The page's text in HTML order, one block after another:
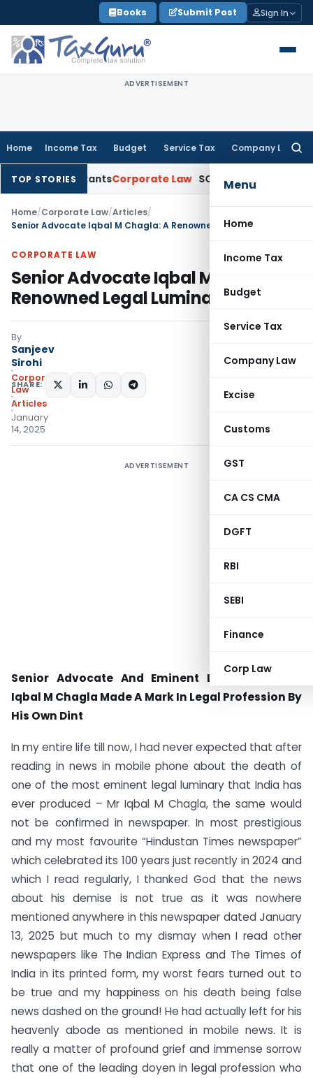
to
content
Books Submit Post Sign In
ADVERTISEMENT
Home Income Tax Budget Service Tax Company Law
Menu
Home
Income Tax
Budget
Service Tax
Company Law
Excise
Customs
GST
CA CS CMA
DGFT
RBI
SEBI
Finance
Corp Law
TOP STORIESCorporate Law SC: Divergent Views on Bias &
Home/Corporate Law/Articles/
Senior Advocate Iqbal M Chagla: A Renowned Legal Luminary
CORPORATE LAW
Senior Advocate Iqbal M Chagla: A
Renowned Legal Luminary
By
Sanjeev
Sirohi
Corporate
Law
Articles
January
14, 2025
SHARE:
ADVERTISEMENT
Senior Advocate And Eminent Legal Luminary
Iqbal M Chagla Made A Mark In Legal Profession By
His Own Dint
In my entire life till now, I had never expected that after
reading in news in mobile phone about the death of
one of the most eminent legal luminary that India has
ever produced – Mr Iqbal M Chagla, the same would
not be confirmed in newspaper. In most prestigious
and my most favourite “Hindustan Times newspaper”
which celebrated its 100 years just recently in 2024 and
which I read regularly, I thanked God that the news
about his demise is not true as it was nowhere
mentioned anywhere in this newspaper dated January
13, 2025 but much to my dismay when I read other
newspapers like The Indian Express and The Times of
India in its printed form, my worst fears turned out to
be true and my happiness on his death being false
news dashed on the ground! He had actually left for his
heavenly abode as mentioned in mobile news. It is
really a matter of profound grief and immense sorrow
that one of the leading doyen in legal profession who